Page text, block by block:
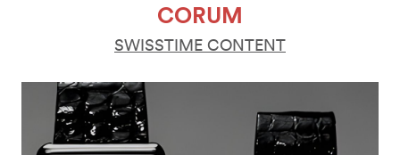
CORUM
SWISSTIME CONTENT